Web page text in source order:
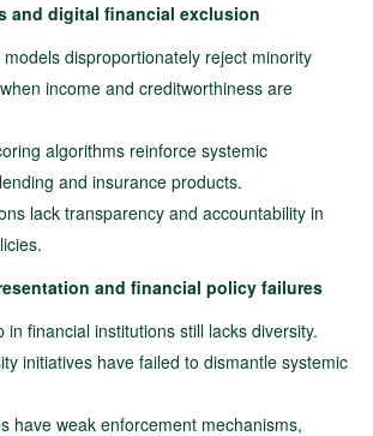
and digital financial exclusion
disproportionately reject minority
income and creditworthiness are
algorithms reinforce systemic
and insurance products.
lack transparency and accountability in
and financial policy failures
in financial institutions still lacks diversity.
initiatives have failed to dismantle systemic
have weak enforcement mechanisms,